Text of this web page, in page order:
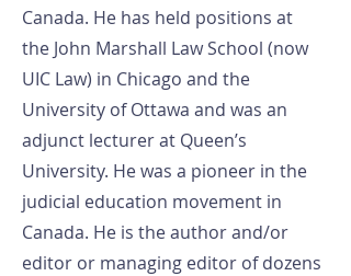
Canada. He has held positions at
the John Marshall Law School (now
UIC Law) in Chicago and the
University of Ottawa and was an
adjunct lecturer at Queen’s
University. He was a pioneer in the
judicial education movement in
Canada. He is the author and/or
editor or managing editor of dozens